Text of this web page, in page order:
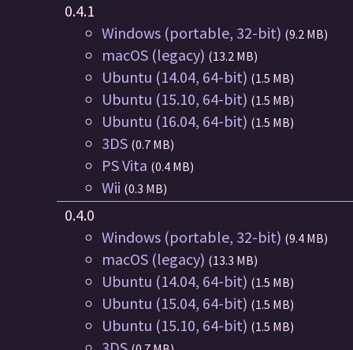
0.4.1
Windows (portable, 32-bit) (9.2 MB)
macOS (legacy) (13.2 MB)
Ubuntu (14.04, 64-bit) (1.5 MB)
Ubuntu (15.10, 64-bit) (1.5 MB)
Ubuntu (16.04, 64-bit) (1.5 MB)
3DS (0.7 MB)
PS Vita (0.4 MB)
Wii (0.3 MB)
0.4.0
Windows (portable, 32-bit) (9.4 MB)
macOS (legacy) (13.3 MB)
Ubuntu (14.04, 64-bit) (1.5 MB)
Ubuntu (15.04, 64-bit) (1.5 MB)
Ubuntu (15.10, 64-bit) (1.5 MB)